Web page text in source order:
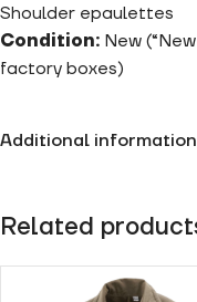
Shoulder epaulettes
Condition: New
factory boxes)
Additional information
Related